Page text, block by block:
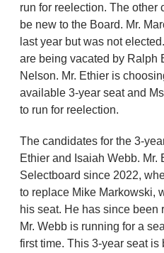
run for reelection. The other
be new to the Board. Mr.
last year but was not
are being vacated by Ralph
Nelson. Mr. Ethier is
available 3-year seat and
to run for reelection.
The candidates for the 3-
Ethier and Isaiah Webb. Mr.
Selectboard since 2022,
to replace Mike Markowski,
his seat. He has since been
Mr. Webb is running for a
first time. This 3-year seat is